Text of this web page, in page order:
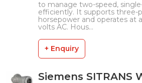
to manage two-speed,
efficiently. It supports three-
horsepower and operates at
volts AC. Hous...
+ Enquiry
Siemens SITRANS